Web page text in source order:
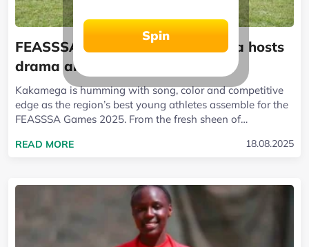
FEASSSA Games 2025 Kakamega hosts
drama and rising stars
Kakamega is humming with song, color and competitive
edge as the region’s best young athletes assemble for the
FEASSSA Games 2025. From the fresh sheen of
READ MOREREAD MORE ABOUT FEASSSA GAMES 2025
18.08.2025
Spin